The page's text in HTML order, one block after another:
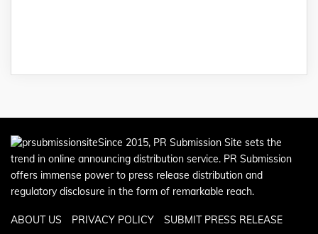
Since 2015, PR Submission Site sets the
trend in online announcing distribution service. PR Submission
offers immense power to press release distribution and
regulatory disclosure in the form of remarkable reach.
ABOUT US PRIVACY POLICY
SUBMIT PRESS RELEASE